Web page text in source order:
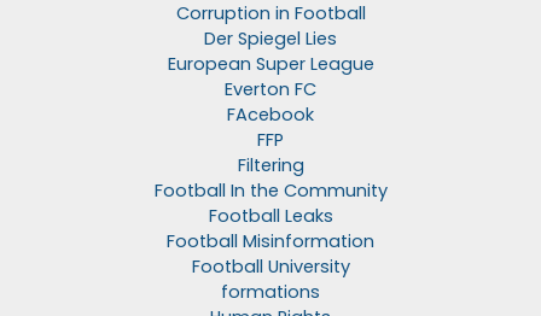
Corruption in Football
Der Spiegel Lies
European Super League
Everton FC
FAcebook
FFP
Filtering
Football In the Community
Football Leaks
Football Misinformation
Football University
formations